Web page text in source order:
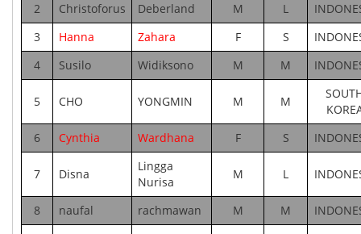
2
Christoforus Deberland M L
3
Hanna Zahara F S
4
Susilo Widiksono M M
5 CHO YONGMIN M M
6
Cynthia Wardhana F S
7 Disna
Lingga
Nurisa
M L
8 naufal rachmawan M M